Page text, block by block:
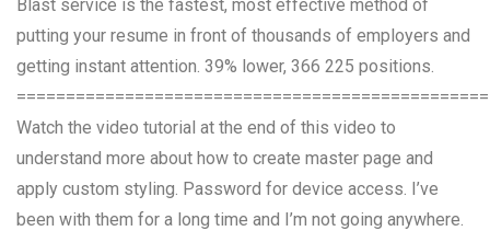
Blast service is the fastest, most effective method of
putting your resume in front of thousands of employers and
getting instant attention. 39% lower, 366 225 positions.
Watch the video tutorial at the end of this video to
understand more about how to create master page and
apply custom styling. Password for device access. I’ve
been with them for a long time and I’m not going anywhere.